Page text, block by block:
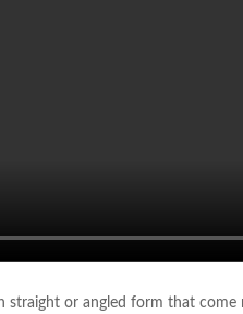
straight or angled form that come